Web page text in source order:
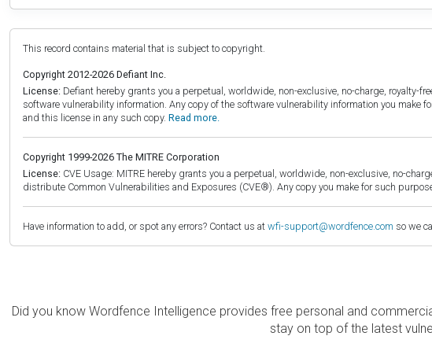
This record contains material that is subject to copyright.
Copyright 2012-2026 Defiant Inc.
License: Defiant hereby grants you a perpetual, worldwide, non-exclusive, no-charge,
software vulnerability information. Any copy of the software vulnerability information you
and this license in any such copy. Read more.
Copyright 1999-2026 The MITRE Corporation
License: CVE Usage: MITRE hereby grants you a perpetual, worldwide, non-exclusive, no-
distribute Common Vulnerabilities and Exposures (CVE®). Any copy you make for such
Have information to add, or spot any errors? Contact us at wfi-support@wordfence.com so we
Did you know Wordfence Intelligence provides free personal and
stay on top of the latest